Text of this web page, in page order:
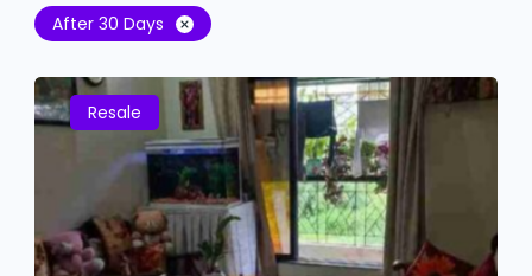
After 30 Days
Resale